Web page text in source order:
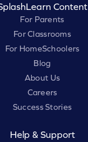
Content
For Parents
For Classrooms
For HomeSchoolers
Blog
About Us
Careers
Success Stories
Help & Support